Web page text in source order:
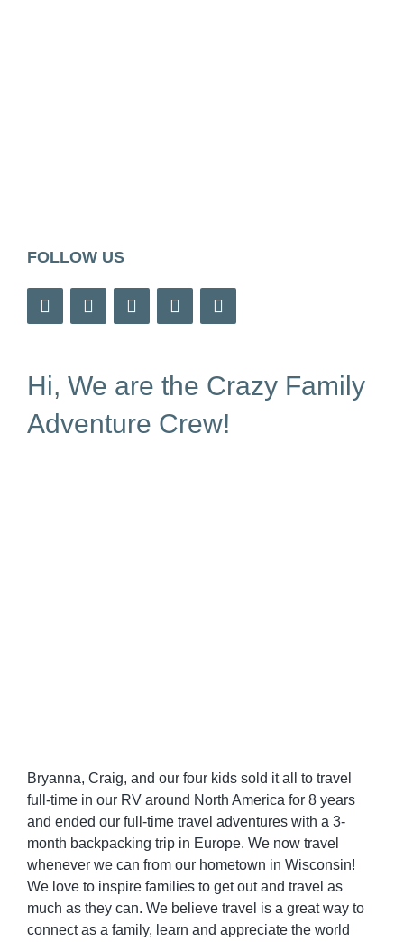
FOLLOW US
Hi, We are the Crazy Family
Adventure Crew!
Bryanna, Craig, and our four kids sold it all to travel
full-time in our RV around North America for 8 years
and ended our full-time travel adventures with a 3-
month backpacking trip in Europe. We now travel
whenever we can from our hometown in Wisconsin!
We love to inspire families to get out and travel as
much as they can. We believe travel is a great way to
connect as a family, learn and appreciate the world